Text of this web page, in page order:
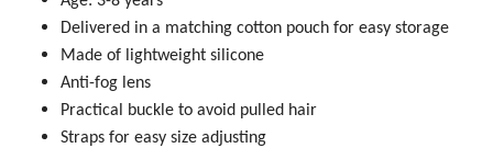
Delivered in a matching cotton pouch for easy storage
Made of lightweight silicone
Anti-fog lens
Practical buckle to avoid pulled hair
Straps for easy size adjusting